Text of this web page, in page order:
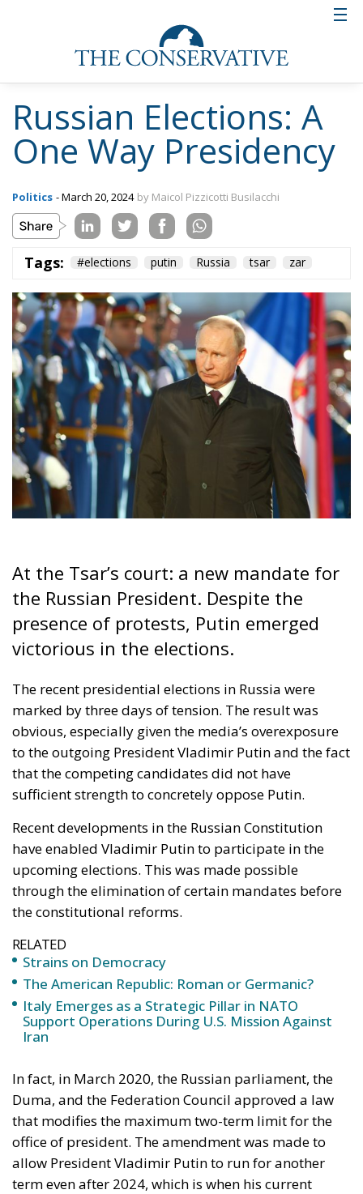
Russian Elections: A
One Way Presidency
Politics - March 20, 2024 by Maicol Pizzicotti Busilacchi
Tags: #elections putin Russia tsar zar
At the Tsar’s court: a new mandate for
the Russian President. Despite the
presence of protests, Putin emerged
victorious in the elections.
The recent presidential elections in Russia were
marked by three days of tension. The result was
obvious, especially given the media’s overexposure
to the outgoing President Vladimir Putin and the fact
that the competing candidates did not have
sufficient strength to concretely oppose Putin.
Recent developments in the Russian Constitution
have enabled Vladimir Putin to participate in the
upcoming elections. This was made possible
through the elimination of certain mandates before
the constitutional reforms.
RELATED
Strains on Democracy
The American Republic: Roman or Germanic?
Italy Emerges as a Strategic Pillar in NATO
Support Operations During U.S. Mission Against
Iran
In fact, in March 2020, the Russian parliament, the
Duma, and the Federation Council approved a law
that modifies the maximum two-term limit for the
office of president. The amendment was made to
allow President Vladimir Putin to run for another
term even after 2024, which is when his current